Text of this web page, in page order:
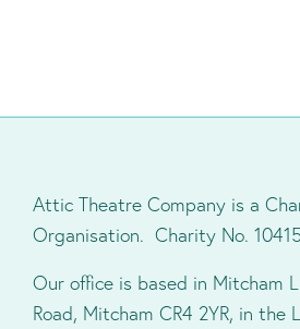
Attic Theatre Company is a
Organisation. Charity No.
Our office is based in Mitcham
Road, Mitcham CR4 2YR, in the